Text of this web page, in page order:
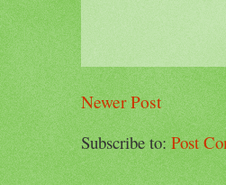
Newer Post
Subscribe to:Post